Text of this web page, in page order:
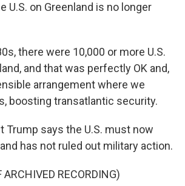
U.S. on Greenland is no longer
there were 10,000 or more U.S.
and that was perfectly OK and,
arrangement where we
boosting transatlantic security.
Trump says the U.S. must now
has not ruled out military action.
ARCHIVED RECORDING)